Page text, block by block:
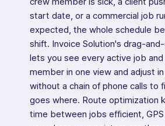
start date, or a commercial job
expected, the whole schedule
shift. Invoice Solution's drag-
lets you see every active job
member in one view and adjust
without a chain of phone calls to
goes where. Route optimization
time between jobs efficient,